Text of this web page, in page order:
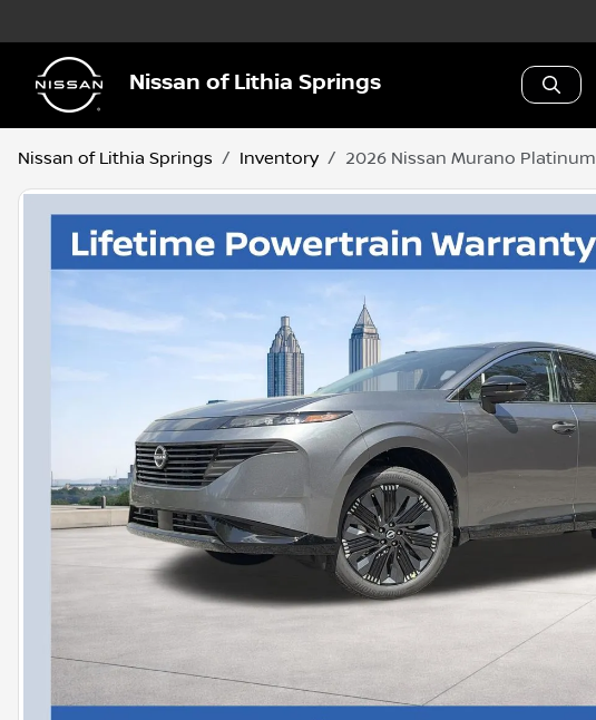
Nissan of Lithia Springs
Nissan of Lithia Springs Inventory 2026 Nissan Murano Platinum